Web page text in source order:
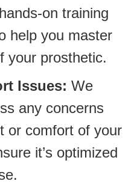
on training
help you master
your prosthetic.
Issues: We
any concerns
or comfort of your
it’s optimized